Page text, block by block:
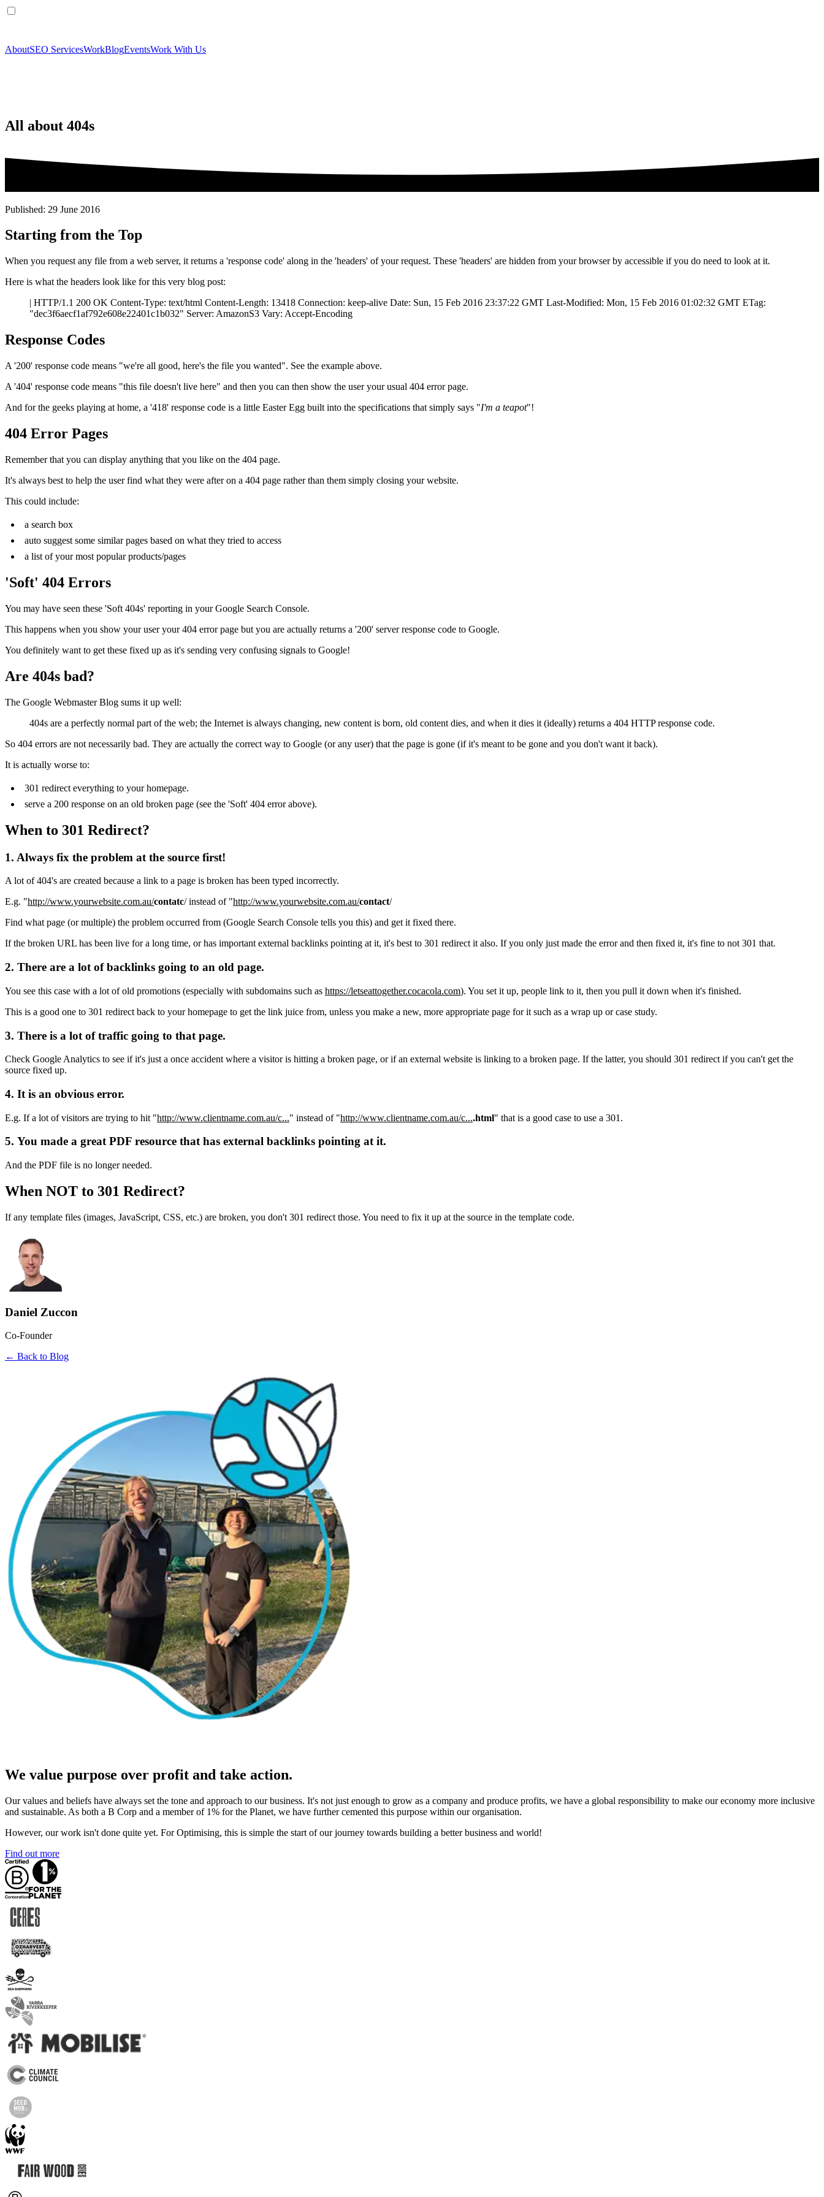
AboutSEO ServicesWorkBlogEventsWork With Us
All about 404s
Published: 29 June 2016
Starting from the Top
When you request any file from a web server, it returns a 'response code' along in the 'headers' of your request. These 'headers' are hidden from your browser by accessible if you do need to look at it.
Here is what the headers look like for this very blog post:
| HTTP/1.1 200 OK Content-Type: text/html Content-Length: 13418 Connection: keep-alive Date: Sun, 15 Feb 2016 23:37:22 GMT Last-Modified: Mon, 15 Feb 2016 01:02:32 GMT ETag:
"dec3f6aecf1af792e608e22401c1b032" Server: AmazonS3 Vary: Accept-Encoding
Response Codes
A '200' response code means "we're all good, here's the file you wanted". See the example above.
A '404' response code means "this file doesn't live here" and then you can then show the user your usual 404 error page.
And for the geeks playing at home, a '418' response code is a little Easter Egg built into the specifications that simply says "I'm a teapot"!
404 Error Pages
Remember that you can display anything that you like on the 404 page.
It's always best to help the user find what they were after on a 404 page rather than them simply closing your website.
This could include:
a search box
auto suggest some similar pages based on what they tried to access
a list of your most popular products/pages
'Soft' 404 Errors
You may have seen these 'Soft 404s' reporting in your Google Search Console.
This happens when you show your user your 404 error page but you are actually returns a '200' server response code to Google.
You definitely want to get these fixed up as it's sending very confusing signals to Google!
Are 404s bad?
The Google Webmaster Blog sums it up well:
404s are a perfectly normal part of the web; the Internet is always changing, new content is born, old content dies, and when it dies it (ideally) returns a 404 HTTP response code.
So 404 errors are not necessarily bad. They are actually the correct way to Google (or any user) that the page is gone (if it's meant to be gone and you don't want it back).
It is actually worse to:
301 redirect everything to your homepage.
serve a 200 response on an old broken page (see the 'Soft' 404 error above).
When to 301 Redirect?
1. Always fix the problem at the source first!
A lot of 404's are created because a link to a page is broken has been typed incorrectly.
E.g. "http://www.yourwebsite.com.au/contatc/ instead of "http://www.yourwebsite.com.au/contact/
Find what page (or multiple) the problem occurred from (Google Search Console tells you this) and get it fixed there.
If the broken URL has been live for a long time, or has important external backlinks pointing at it, it's best to 301 redirect it also. If you only just made the error and then fixed it, it's fine to not 301 that.
2. There are a lot of backlinks going to an old page.
You see this case with a lot of old promotions (especially with subdomains such as https://letseattogether.cocacola.com). You set it up, people link to it, then you pull it down when it's finished.
This is a good one to 301 redirect back to your homepage to get the link juice from, unless you make a new, more appropriate page for it such as a wrap up or case study.
3. There is a lot of traffic going to that page.
Check Google Analytics to see if it's just a once accident where a visitor is hitting a broken page, or if an external website is linking to a broken page. If the latter, you should 301 redirect if you can't get the
source fixed up.
4. It is an obvious error.
E.g. If a lot of visitors are trying to hit "http://www.clientname.com.au/c..." instead of "http://www.clientname.com.au/c....html" that is a good case to use a 301.
5. You made a great PDF resource that has external backlinks pointing at it.
And the PDF file is no longer needed.
When NOT to 301 Redirect?
If any template files (images, JavaScript, CSS, etc.) are broken, you don't 301 redirect those. You need to fix it up at the source in the template code.
Daniel Zuccon
Co-Founder
← Back to Blog
We value purpose over profit and take action.
Our values and beliefs have always set the tone and approach to our business. It's not just enough to grow as a company and produce profits, we have a global responsibility to make our economy more inclusive
and sustainable. As both a B Corp and a member of 1% for the Planet, we have further cemented this purpose within our organisation.
However, our work isn't done quite yet. For Optimising, this is simple the start of our journey towards building a better business and world!
Find out more